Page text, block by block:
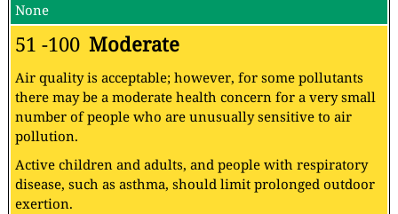
None
51 -100 Moderate
Air quality is acceptable; however, for some pollutants
there may be a moderate health concern for a very small
number of people who are unusually sensitive to air
pollution.
Active children and adults, and people with respiratory
disease, such as asthma, should limit prolonged outdoor
exertion.